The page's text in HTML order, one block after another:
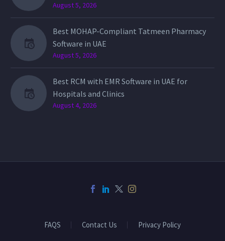
August 5, 2026
Best MOHAP-Compliant Tatmeen Pharmacy
Software in UAE
August 5, 2026
Best RCM with EMR Software in UAE for
Hospitals and Clinics
August 4, 2026
FAQS Contact Us Privacy Policy